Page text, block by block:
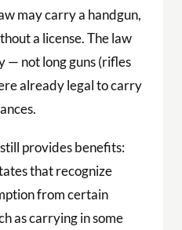
may carry a handgun,
a license. The law
— not long guns (rifles
already legal to carry
provides benefits:
that recognize
from certain
as carrying in some